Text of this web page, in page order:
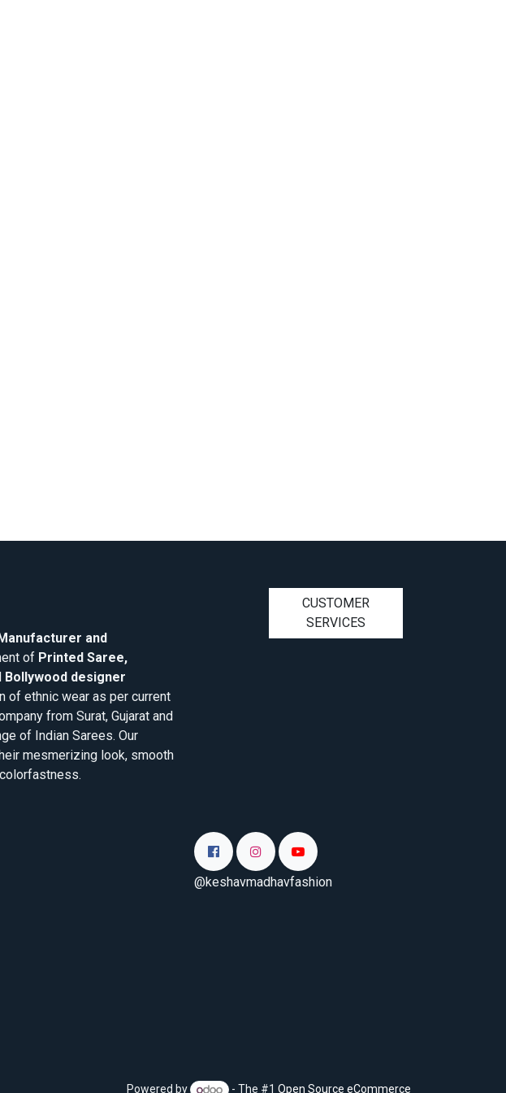
CUSTOMER
SERVICES
Manufacturer and
of Printed Saree,
Bollywood designer
ethnic wear as per current
from Surat, Gujarat and
of Indian Sarees. Our
mesmerizing look, smooth
@keshavmadhavfashion
Powered by - The #1 Open Source eCommerce